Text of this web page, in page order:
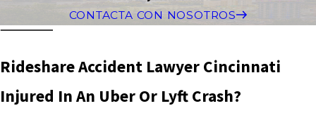
CONTACTA CON NOSOTROS
Rideshare Accident Lawyer Cincinnati
Injured In An Uber Or Lyft Crash?